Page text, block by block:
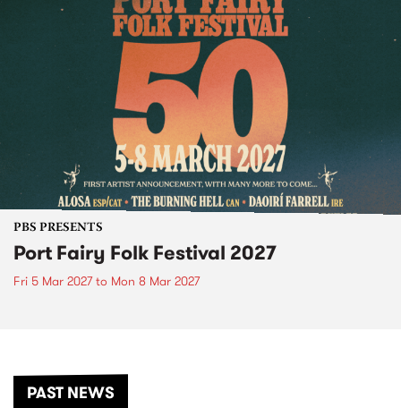
PBS PRESENTS
Port Fairy Folk Festival 2027
Fri 5 Mar 2027to Mon 8 Mar 2027
PAST NEWS